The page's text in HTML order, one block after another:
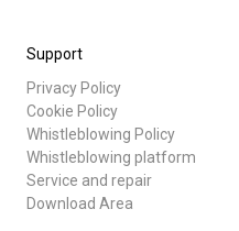
Support
Privacy Policy
Cookie Policy
Whistleblowing Policy
Whistleblowing platform
Service and repair
Download Area
Products
Stories
downloads
Others
Connect
Contact Us